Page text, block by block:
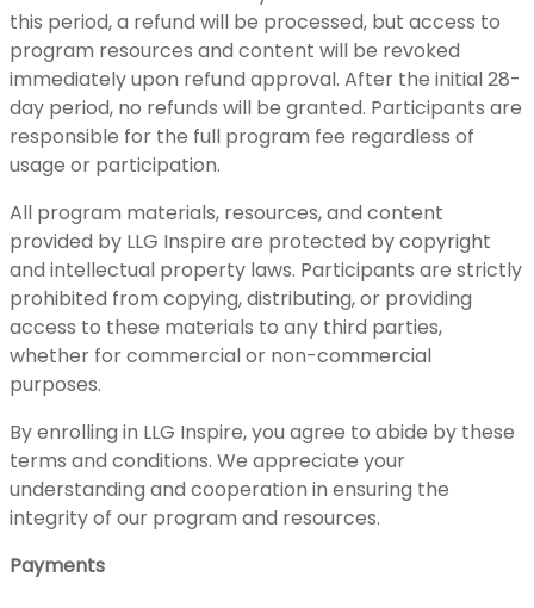
this period, a refund will be processed, but access to
program resources and content will be revoked
immediately upon refund approval. After the initial 28-
day period, no refunds will be granted. Participants are
responsible for the full program fee regardless of
usage or participation.
All program materials, resources, and content
provided by LLG Inspire are protected by copyright
and intellectual property laws. Participants are strictly
prohibited from copying, distributing, or providing
access to these materials to any third parties,
whether for commercial or non-commercial
purposes.
By enrolling in LLG Inspire, you agree to abide by these
terms and conditions. We appreciate your
understanding and cooperation in ensuring the
integrity of our program and resources.
Payments